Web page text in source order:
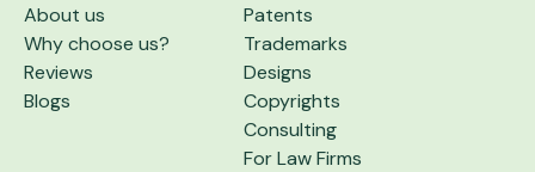
About us
Why choose us?
Reviews
Blogs
Patents
Trademarks
Designs
Copyrights
Consulting
For Law Firms